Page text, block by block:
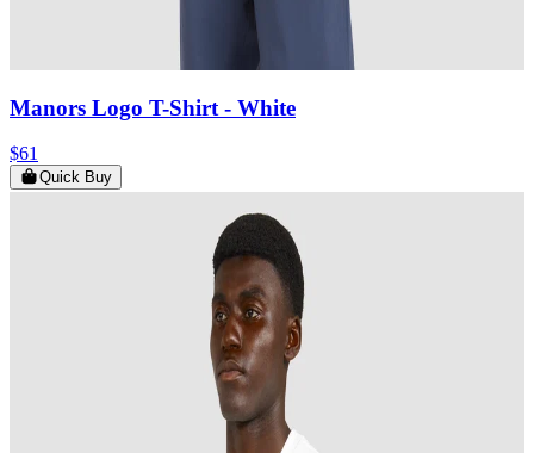
Manors Logo T-Shirt - White
$61
Quick Buy